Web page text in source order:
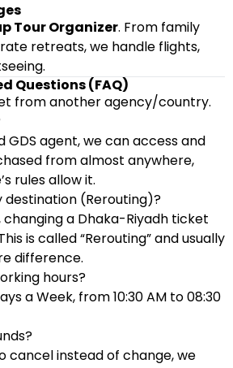
Tour Organizer. From family
retreats, we handle flights,
Questions (FAQ)
from another agency/country.
GDS agent, we can access and
from almost anywhere,
rules allow it.
destination (Rerouting)?
changing a Dhaka-Riyadh ticket
is called “Rerouting” and usually
difference.
hours?
a Week, from 10:30 AM to 08:30
cancel instead of change, we